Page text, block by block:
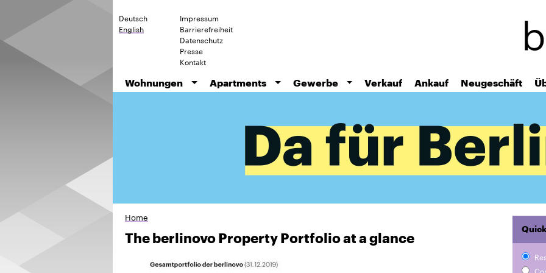
Deutsch
English
Impressum
Barrierefreiheit
Datenschutz
Presse
Kontakt
Wohnungen
Apartments Gewerbe Verkauf Ankauf Neugeschäft
Home
The berlinovo Property Portfolio at a glance